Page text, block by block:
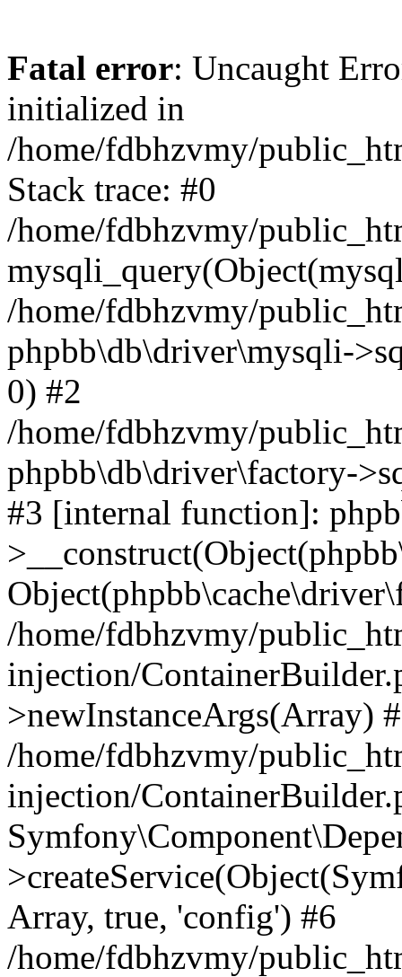
Fatal error: Uncaught
initialized in
/home/fdbhzvmy/
Stack trace: #0
/home/fdbhzvmy/
/home/fdbhzvmy/
phpbb\db\driver\mysqli-
0) #2
/home/fdbhzvmy/
phpbb\db\driver\factory-
#3 [internal function]:
/home/fdbhzvmy/
injection/
>newInstanceArgs(Array)
/home/fdbhzvmy/
injection/
Array, true, 'config') #6
/home/fdbhzvmy/